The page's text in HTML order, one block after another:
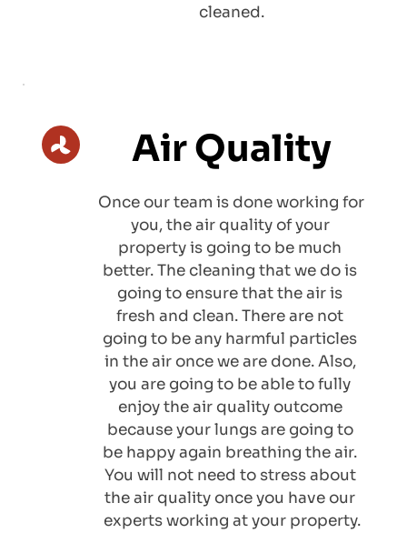
cleaned.
Air Quality
Once our team is done working for
you, the air quality of your
property is going to be much
better. The cleaning that we do is
going to ensure that the air is
fresh and clean. There are not
going to be any harmful particles
in the air once we are done. Also,
you are going to be able to fully
enjoy the air quality outcome
because your lungs are going to
be happy again breathing the air.
You will not need to stress about
the air quality once you have our
experts working at your property.